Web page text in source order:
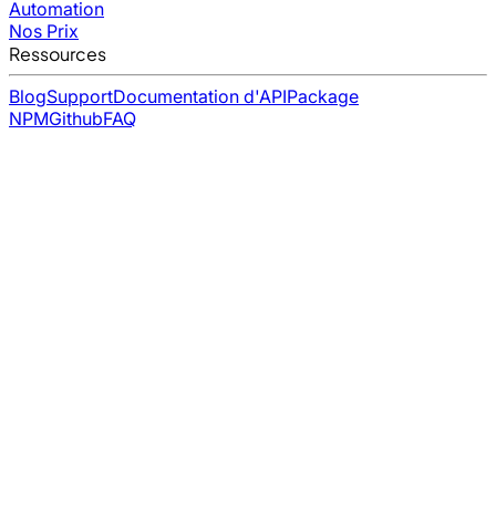
Automation
Nos Prix
Ressources
BlogSupportDocumentation d'APIPackage
NPMGithubFAQ